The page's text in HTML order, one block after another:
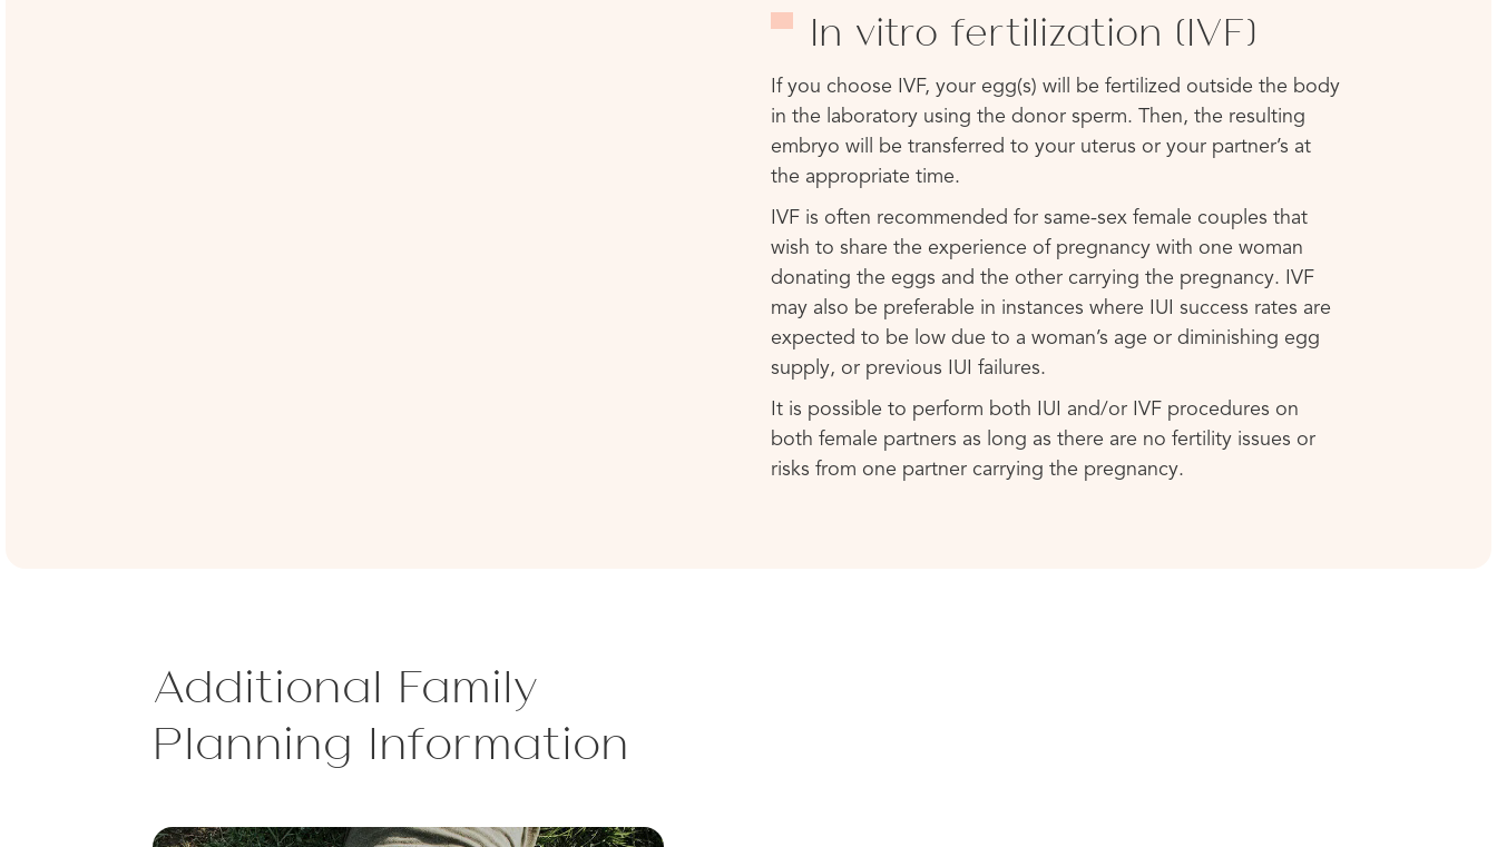
In vitro fertilization (IVF)
If you choose IVF, your egg(s) will be fertilized outside the body
in the laboratory using the donor sperm. Then, the resulting
embryo will be transferred to your uterus or your partner’s at
the appropriate time.
IVF is often recommended for same-sex female couples that
wish to share the experience of pregnancy with one woman
donating the eggs and the other carrying the pregnancy. IVF
may also be preferable in instances where IUI success rates are
expected to be low due to a woman’s age or diminishing egg
supply, or previous IUI failures.
It is possible to perform both IUI and/or IVF procedures on
both female partners as long as there are no fertility issues or
risks from one partner carrying the pregnancy.
Additional Family
Planning Information